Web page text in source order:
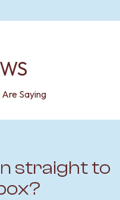
Saying
straight to